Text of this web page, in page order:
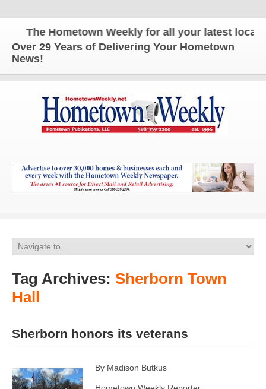
The Hometown Weekly for all your latest local
Over 29 Years of Delivering Your Hometown
News!
Tag Archives: Sherborn Town
Hall
Sherborn honors its veterans
By Madison Butkus